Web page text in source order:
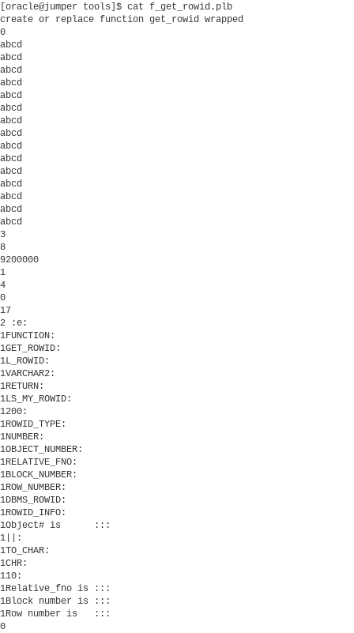
[oracle@jumper tools]$ cat f_get_rowid.plb
create or replace function get_rowid wrapped
0
abcd
abcd
abcd
abcd
abcd
abcd
abcd
abcd
abcd
abcd
abcd
abcd
abcd
abcd
abcd
3
8
9200000
1
4
0
17
2 :e:
1FUNCTION:
1GET_ROWID:
1L_ROWID:
1VARCHAR2:
1RETURN:
1LS_MY_ROWID:
1200:
1ROWID_TYPE:
1NUMBER:
1OBJECT_NUMBER:
1RELATIVE_FNO:
1BLOCK_NUMBER:
1ROW_NUMBER:
1DBMS_ROWID:
1ROWID_INFO:
1Object# is      :::
1||:
1TO_CHAR:
1CHR:
110:
1Relative_fno is :::
1Block number is :::
1Row number is   :::
0